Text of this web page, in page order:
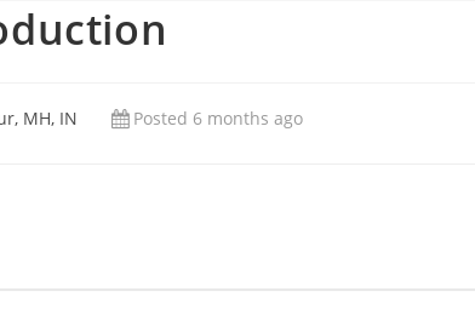
MH, IN Posted 6 months ago